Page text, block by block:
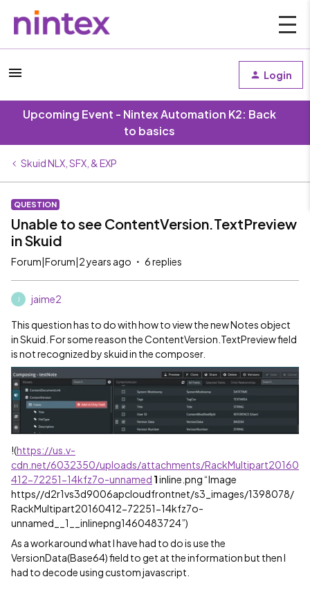
Login
Upcoming Event - Nintex Automation K2: Back
to basics
Skuid NLX, SFX, & EXP
QUESTION
Unable to see ContentVersion.TextPreview
in Skuid
Forum|Forum|2 years ago 6 replies
jaime2
This question has to do with how to view the new Notes object
in Skuid. For some reason the ContentVersion.TextPreview field
is not recognized by skuid in the composer.
!(https://us.v-
cdn.net/6032350/uploads/attachments/RackMultipart20160
412-72251-14kfz7o-unnamed 1inline.png “Image
https//d2r1vs3d9006apcloudfrontnet/s3_images/1398078/
RackMultipart20160412-72251-14kfz7o-
unnamed__1__inlinepng1460483724”)
As a workaround what I have had to do is use the
VersionData(Base64) field to get at the information but then I
had to decode using custom javascript.